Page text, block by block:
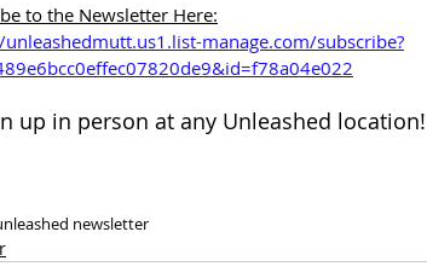
to the Newsletter Here:
manage.com/subscribe?
up in person at any Unleashed location!
newsletter